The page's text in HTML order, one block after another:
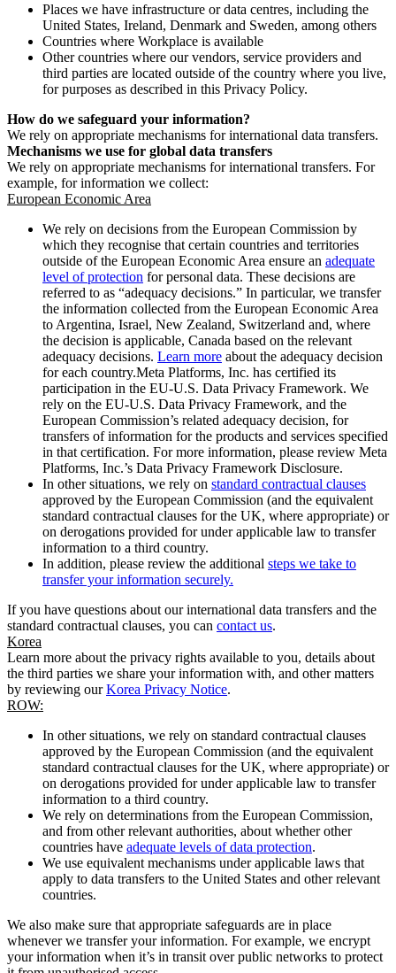
Places we have infrastructure or data centres, including the
United States, Ireland, Denmark and Sweden, among others
Countries where Workplace is available
Other countries where our vendors, service providers and
third parties are located outside of the country where you live,
for purposes as described in this Privacy Policy.
How do we safeguard your information?
We rely on appropriate mechanisms for international data transfers.
Mechanisms we use for global data transfers
We rely on appropriate mechanisms for international transfers. For
example, for information we collect:
European Economic Area
We rely on decisions from the European Commission by
which they recognise that certain countries and territories
outside of the European Economic Area ensure an adequate
level of protection for personal data. These decisions are
referred to as “adequacy decisions.” In particular, we transfer
the information collected from the European Economic Area
to Argentina, Israel, New Zealand, Switzerland and, where
the decision is applicable, Canada based on the relevant
adequacy decisions. Learn more about the adequacy decision
for each country.Meta Platforms, Inc. has certified its
participation in the EU-U.S. Data Privacy Framework. We
rely on the EU-U.S. Data Privacy Framework, and the
European Commission’s related adequacy decision, for
transfers of information for the products and services specified
in that certification. For more information, please review Meta
Platforms, Inc.’s Data Privacy Framework Disclosure.
In other situations, we rely on standard contractual clauses
approved by the European Commission (and the equivalent
standard contractual clauses for the UK, where appropriate) or
on derogations provided for under applicable law to transfer
information to a third country.
In addition, please review the additional steps we take to
transfer your information securely.
If you have questions about our international data transfers and the
standard contractual clauses, you can contact us.
Korea
Learn more about the privacy rights available to you, details about
the third parties we share your information with, and other matters
by reviewing ourKorea Privacy Notice.
ROW:
In other situations, we rely on standard contractual clauses
approved by the European Commission (and the equivalent
standard contractual clauses for the UK, where appropriate) or
on derogations provided for under applicable law to transfer
information to a third country.
We rely on determinations from the European Commission,
and from other relevant authorities, about whether other
countries have adequate levels of data protection.
We use equivalent mechanisms under applicable laws that
apply to data transfers to the United States and other relevant
countries.
We also make sure that appropriate safeguards are in place
whenever we transfer your information. For example, we encrypt
your information when it’s in transit over public networks to protect